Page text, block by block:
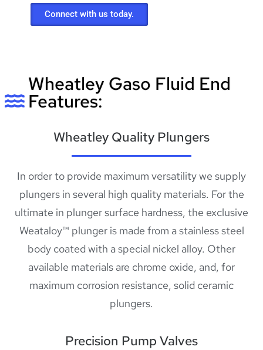
Connect with us today.
Wheatley Gaso Fluid End
Features:
Wheatley Quality Plungers
In order to provide maximum versatility we supply
plungers in several high quality materials. For the
ultimate in plunger surface hardness, the exclusive
Weataloy™ plunger is made from a stainless steel
body coated with a special nickel alloy. Other
available materials are chrome oxide, and, for
maximum corrosion resistance, solid ceramic
plungers.
Precision Pump Valves